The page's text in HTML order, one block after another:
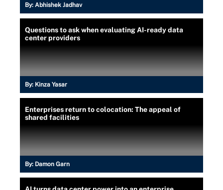
By: Abhishek Jadhav
Questions to ask when evaluating AI-ready data
center providers
By: Kinza Yasar
Enterprises return to colocation: The appeal of
shared facilities
By: Damon Garn